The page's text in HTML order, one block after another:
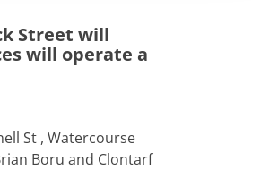
Street will
will operate a
St , Watercourse
Boru and Clontarf